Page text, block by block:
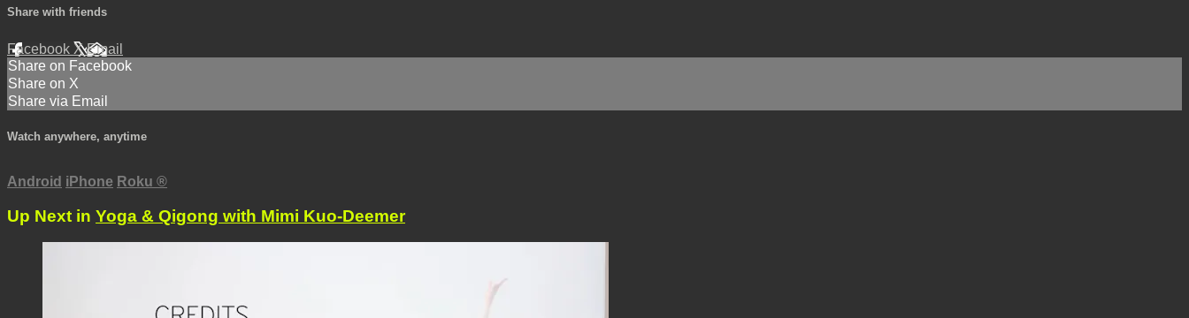
Share with friends
Facebook XEmail
Share on Facebook
Share on X
Share via Email
Watch anywhere, anytime
Android iPhone Roku ®
Up Next in Yoga & Qigong with Mimi Kuo-Deemer